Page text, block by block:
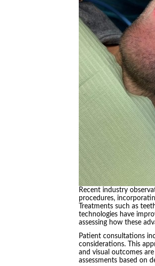
Recent industry
procedures,
Treatments such as
technologies have
assessing how these
Patient consultations
considerations. This
and visual outcomes
assessments based on